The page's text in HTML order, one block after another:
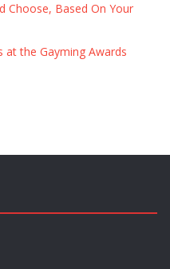
Choose, Based On Your
at the Gayming Awards